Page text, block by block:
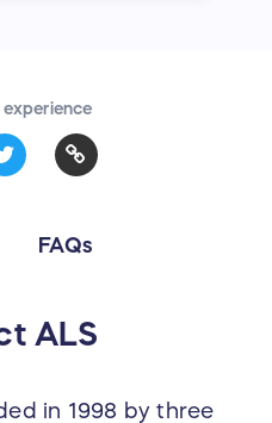
FAQs
ALS
in 1998 by three